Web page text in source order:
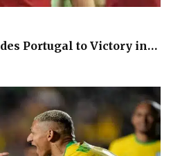
Portugal to Victory in…